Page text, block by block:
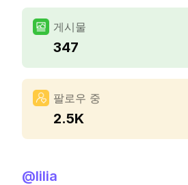
게시물
347
팔로우 중
2.5K
@lilia